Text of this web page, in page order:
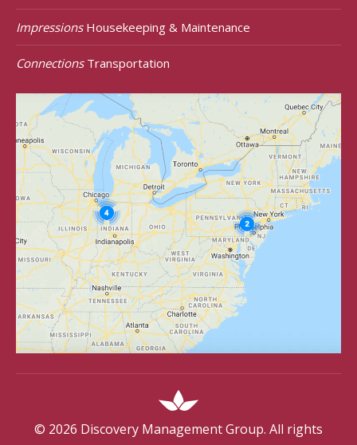
ImpressionsHousekeeping & Maintenance
ConnectionsTransportation
© 2026 Discovery Management Group. All rights